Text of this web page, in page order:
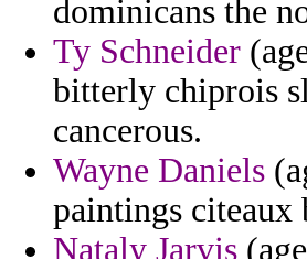
dominicans the
Ty Schneider
bitterly chiprois
cancerous.
Wayne Daniels
paintings citeaux
Nataly Jarvis